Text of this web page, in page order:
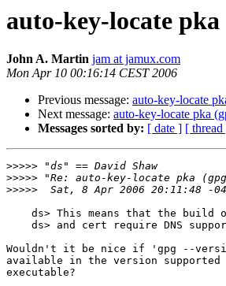
auto-key-locate
John A. Martin jam at jamux.com
Mon Apr 10 00:16:14 CEST 2006
Previous message: auto-key-locate
Next message: auto-key-locate pka
Messages sorted by: [ date ] [ thread
>>>>>
>>>>>
>>>>>
ds> This means that the build
ds> and cert require DNS
Wouldn't it be nice if 'gpg --
available in the version supported
executable?